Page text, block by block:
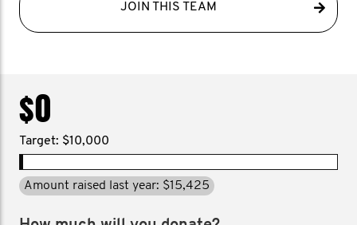
JOIN THIS TEAM
$0
Target: $10,000
Amount raised last year: $15,425